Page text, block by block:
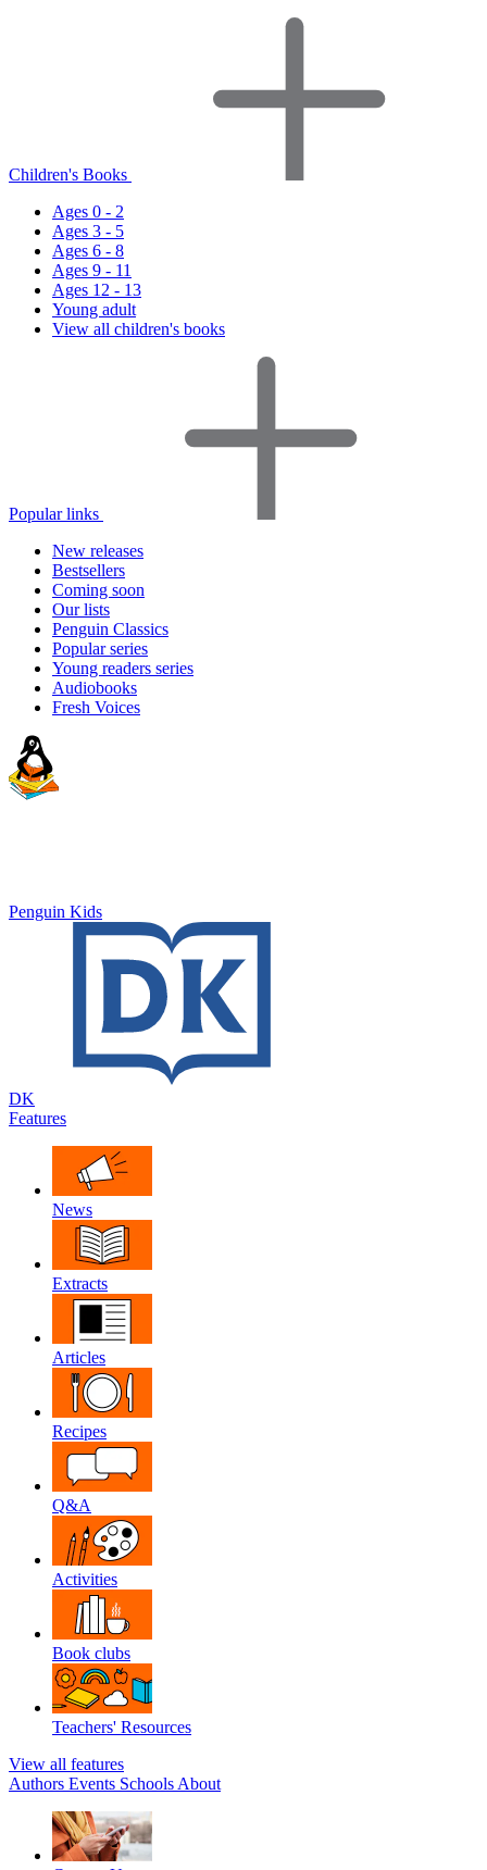
Children's Books
Ages 0 - 2
Ages 3 - 5
Ages 6 - 8
Ages 9 - 11
Ages 12 - 13
Young adult
View all children's books
Popular links
New releases
Bestsellers
Coming soon
Our lists
Penguin Classics
Popular series
Young readers series
Audiobooks
Fresh Voices
Penguin Kids
DK
Features
News
Extracts
Articles
Recipes
Q&A
Activities
Book clubs
Teachers' Resources
View all features
Authors Events Schools About